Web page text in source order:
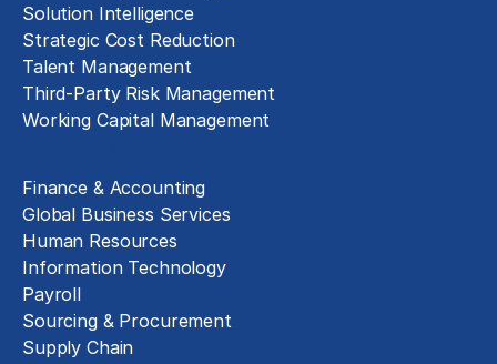
Solution Intelligence
Strategic Cost Reduction
Talent Management
Third-Party Risk Management
Working Capital Management
Finance & Accounting
Global Business Services
Human Resources
Information Technology
Payroll
Sourcing & Procurement
Supply Chain